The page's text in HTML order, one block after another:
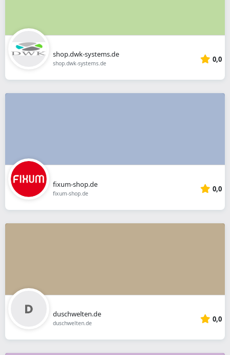
shop.dwk-systems.de
shop.dwk-systems.de 0,0
fixum-shop.de
fixum-shop.de 0,0
duschwelten.de
duschwelten.de 0,0